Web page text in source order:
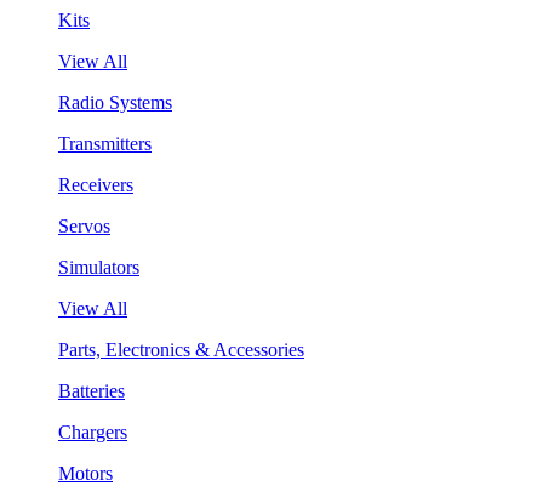
Kits
View All
Radio Systems
Transmitters
Receivers
Servos
Simulators
View All
Parts, Electronics & Accessories
Batteries
Chargers
Motors